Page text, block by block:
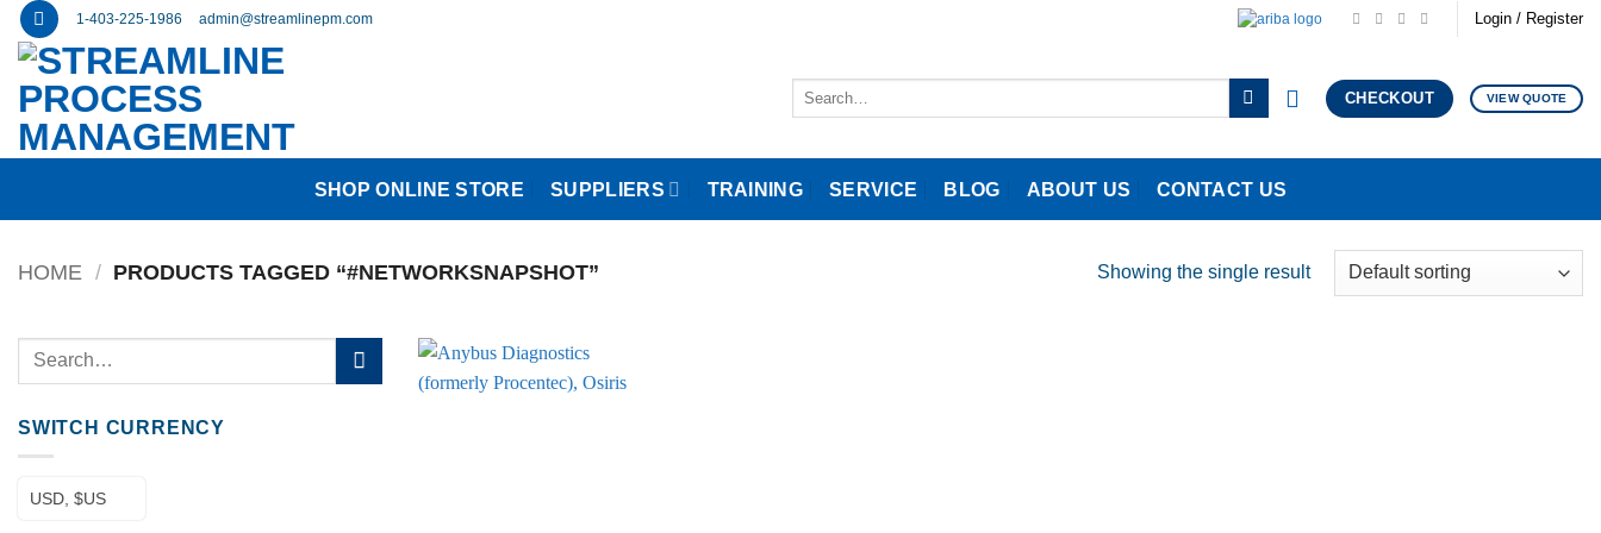
Skip
content
1-403-225-1986 admin@streamlinepm.com Login / Register
Search
CHECKOUT VIEW QUOTE
SHOP ONLINE STORE SUPPLIERS TRAINING SERVICE BLOG ABOUT US CONTACT US
HOME / PRODUCTS TAGGED “#NETWORKSNAPSHOT” Showing the single result
Search
SWITCH CURRENCY
USD, $US